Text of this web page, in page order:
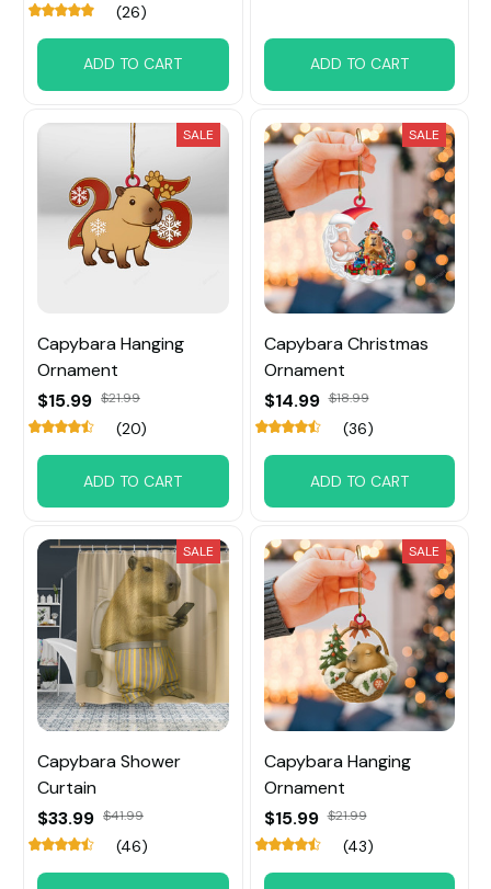
(26)
ADD TO CART ADD TO CART
SALE
Capybara Hanging
Ornament
$15.99 $21.99
(20)
ADD TO CART
SALE
Capybara Christmas
Ornament
$14.99 $18.99
(36)
ADD TO CART
SALE
Capybara Shower
Curtain
$33.99 $41.99
(46)
SALE
Capybara Hanging
Ornament
$15.99 $21.99
(43)